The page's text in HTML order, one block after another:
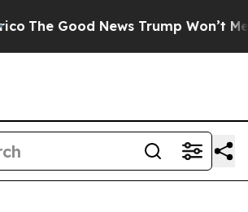
The Good News Trump Won’t